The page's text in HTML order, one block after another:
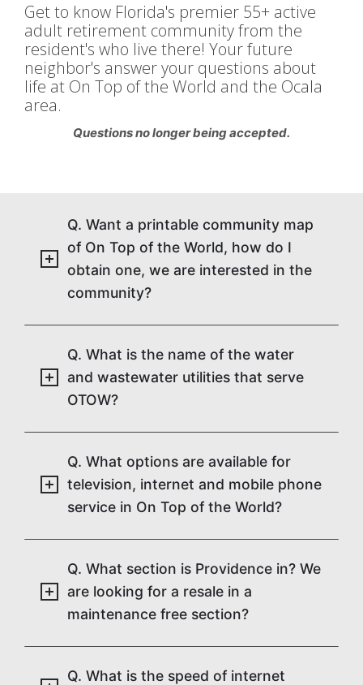
Get to know Florida's premier 55+ active
adult retirement community from the
resident's who live there! Your future
neighbor's answer your questions about
life at On Top of the World and the Ocala
area.
Questions no longer being accepted.
Q. Want a printable community map
of On Top of the World, how do I
obtain one, we are interested in the
community?
Q. What is the name of the water
and wastewater utilities that serve
OTOW?
Q. What options are available for
television, internet and mobile phone
service in On Top of the World?
Q. What section is Providence in? We
are looking for a resale in a
maintenance free section?
Q. What is the speed of internet